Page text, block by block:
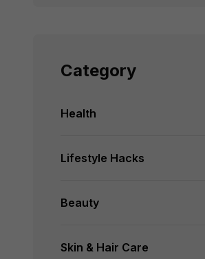
Category
Health
Lifestyle Hacks
Beauty
Skin & Hair Care